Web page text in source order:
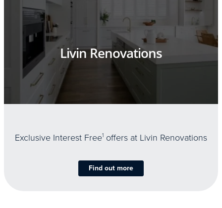
Livin Renovations
Exclusive Interest Free1 offers at Livin Renovations
Find out more